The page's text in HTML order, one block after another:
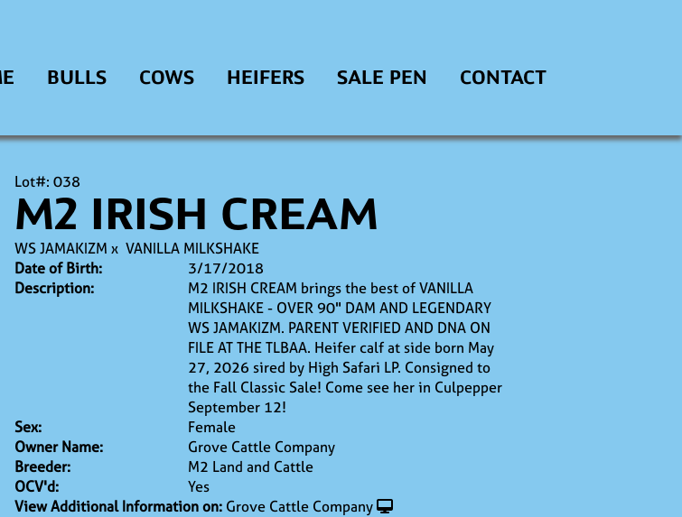
BULLS COWS HEIFERS SALE PEN CONTACT
Lot#: 038
M2 IRISH CREAM
WS JAMAKIZM x VANILLA MILKSHAKE
Date of Birth:
3/17/2018
Description:
M2 IRISH CREAM brings the best of VANILLA
MILKSHAKE - OVER 90" DAM AND LEGENDARY
WS JAMAKIZM. PARENT VERIFIED AND DNA ON
FILE AT THE TLBAA. Heifer calf at side born May
27, 2026 sired by High Safari LP. Consigned to
the Fall Classic Sale! Come see her in Culpepper
September 12!
Sex:
Female
Owner Name:
Grove Cattle Company
Breeder:
M2 Land and Cattle
OCV'd:
Yes
View Additional Information on: Grove Cattle Company